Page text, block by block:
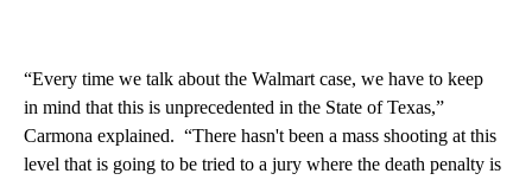
“Every time we talk about the Walmart case, we have to keep
in mind that this is unprecedented in the State of Texas,”
Carmona explained. “There hasn't been a mass shooting at this
level that is going to be tried to a jury where the death penalty is